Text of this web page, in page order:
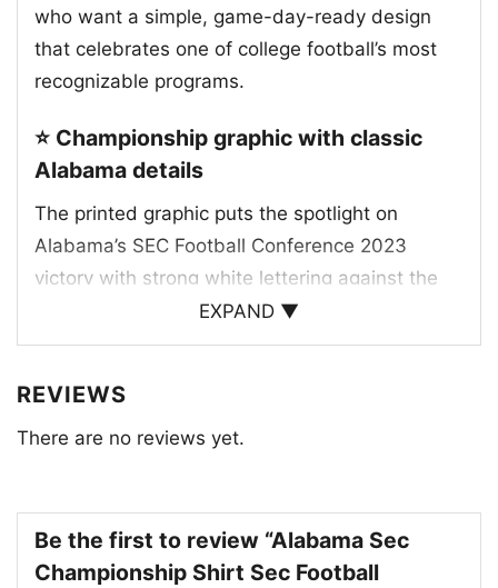
who want a simple, game-day-ready design
that celebrates one of college football’s most
recognizable programs.
⭐ Championship graphic with classic
Alabama details
The printed graphic puts the spotlight on
Alabama’s SEC Football Conference 2023
victory with strong white lettering against the
deep crimson backdrop. One version features
repeated “SEC!” text for a loud, celebratory
Champs” alongside the SEC logo, “Alabama
Crimson Tide” text, and the classic script “A”
championship message feel authentic and
instantly recognizable. It’s a clean tribute to
EXPAND ▼
REVIEWS
There are no reviews yet.
Be the first to review “Alabama Sec
Championship Shirt Sec Football